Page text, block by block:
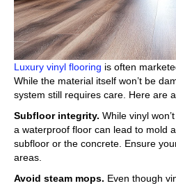
Luxury vinyl flooring is often
While the material itself won’t be
system still requires care. Here are
Subfloor integrity. While vinyl
a waterproof floor can lead to mold
subfloor or the concrete. Ensure
areas.
Avoid steam mops. Even though